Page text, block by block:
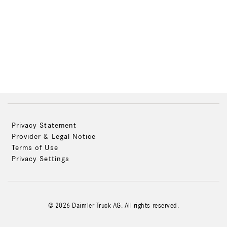
Privacy Statement
Provider & Legal Notice
Terms of Use
Privacy Settings
© 2026 Daimler Truck AG. All rights reserved.